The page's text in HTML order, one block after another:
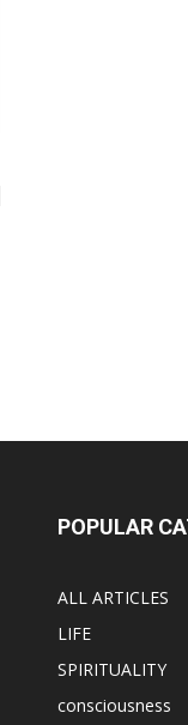
POPULAR
ALL ARTICLES
LIFE
SPIRITUALITY
consciousness